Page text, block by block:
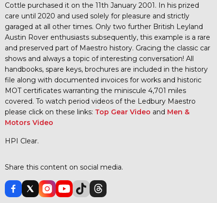
Cottle purchased it on the 11th January 2001. In his prized
care until 2020 and used solely for pleasure and strictly
garaged at all other times. Only two further British Leyland
Austin Rover enthusiasts subsequently, this example is a rare
and preserved part of Maestro history. Gracing the classic car
shows and always a topic of interesting conversation! All
handbooks, spare keys, brochures are included in the history
file along with documented invoices for works and historic
MOT certificates warranting the miniscule 4,701 miles
covered. To watch period videos of the Ledbury Maestro
please click on these links: Top Gear Video and Men &
Motors Video
HPI Clear.
Share this content on social media.